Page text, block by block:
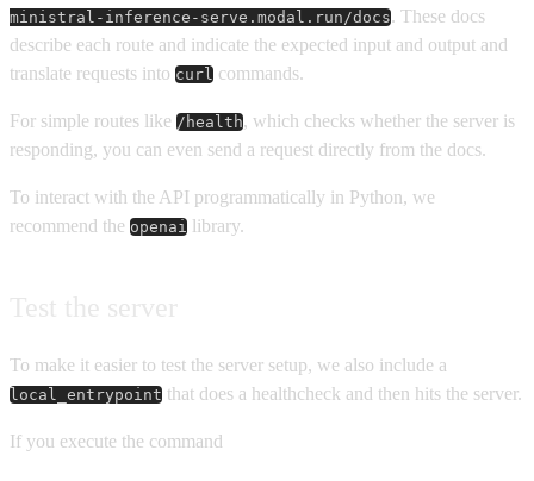
ministral-inference-serve.modal.run/docs. These docs
describe each route and indicate the expected input and output and
translate requests into curl commands.
For simple routes like /health, which checks whether the server is
responding, you can even send a request directly from the docs.
To interact with the API programmatically in Python, we
recommend the openai library.
To make it easier to test the server setup, we also include a
local_entrypoint that does a healthcheck and then hits the server.
If you execute the command